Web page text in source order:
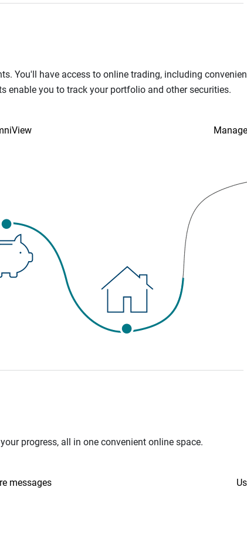
You'll have access to online trading, including
enable you to track your portfolio and other securities.
progress, all in one convenient online space.
messages